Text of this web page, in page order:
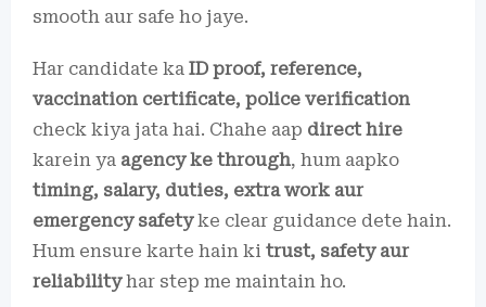
smooth aur safe ho jaye.
Har candidate ka ID proof, reference,
vaccination certificate, police verification
check kiya jata hai. Chahe aap direct hire
karein ya agency ke through, hum aapko
timing, salary, duties, extra work aur
emergency safetyke clear guidance dete hain.
Hum ensure karte hain ki trust, safety aur
reliabilityhar step me maintain ho.